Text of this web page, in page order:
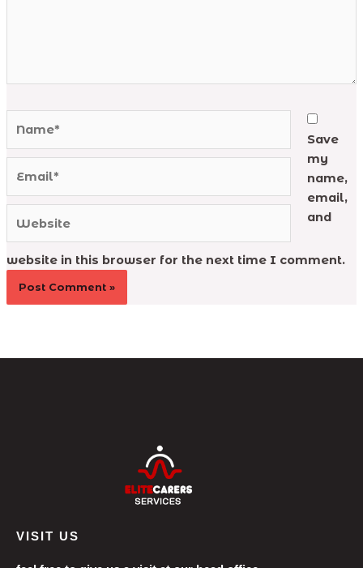
Save
my
name,
email,
and
website in this browser for the next time I comment.
VISIT US